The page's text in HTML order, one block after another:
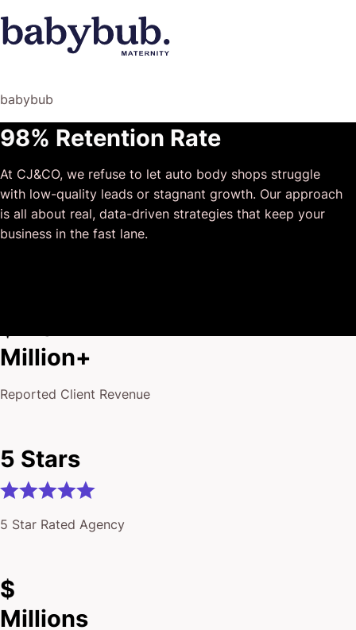
was not only completely dependable but also gave us
sound suggestions on how to get better results, at the
outside of our business that quickly grasped our vision,
deliver above expectations.
I honestly can’t wait to work in many more projects
together!
babybub
98% Retention Rate
At CJ&CO, we refuse to let auto body shops struggle
with low-quality leads or stagnant growth. Our approach
is all about real, data-driven strategies that keep your
business in the fast lane.
Million+
Reported Client Revenue
5 Stars
5 Star Rated Agency
$
Millions